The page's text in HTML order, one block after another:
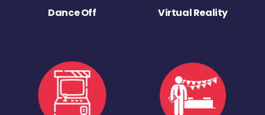
Dance Off Virtual Reality